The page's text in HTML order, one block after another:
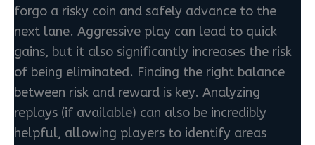
forgo a risky coin and safely advance to the
next lane. Aggressive play can lead to quick
gains, but it also significantly increases the risk
of being eliminated. Finding the right balance
between risk and reward is key. Analyzing
replays (if available) can also be incredibly
helpful, allowing players to identify areas